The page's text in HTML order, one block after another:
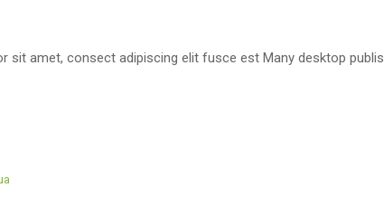
sit amet, consect adipiscing elit fusce est Many desktop